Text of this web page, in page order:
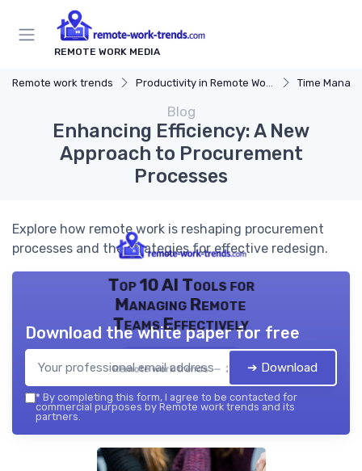
REMOTE WORK MEDIA
Remote work trends Productivity in Remote Work Time
Blog
Enhancing Efficiency: A New
Approach to Procurement
Processes
Explore how remote work is reshaping procurement
processes and the strategies for effective redesign.
Top 10 AI Tools for
Managing Remote
Teams Effectively
Remote work trends — 2026
Download the white paper for free
➔ Download
* By completing this form, I agree to be contacted for
commercial purposes by Remote work trends and its
partners.